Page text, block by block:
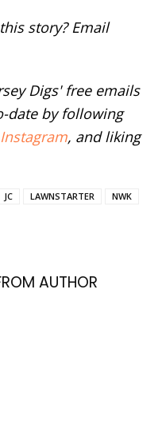
story? Email
Digs' free emails
date by following
Instagram, and liking
JC LAWNSTARTER NWK
AUTHOR